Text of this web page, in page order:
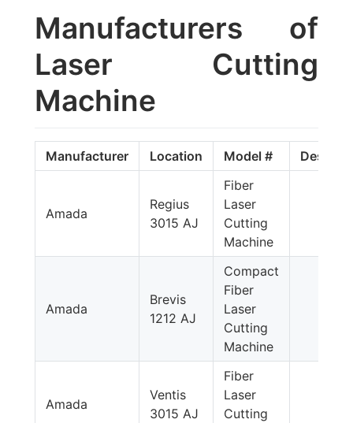
Manufacturers of
Laser Cutting
Machine
Manufacturer Location Model #
Amada
Regius
3015 AJ
Fiber
Laser
Cutting
Machine
Amada
Brevis
1212 AJ
Compact
Fiber
Laser
Cutting
Machine
Amada
Ventis
3015 AJ
Fiber
Laser
Cutting